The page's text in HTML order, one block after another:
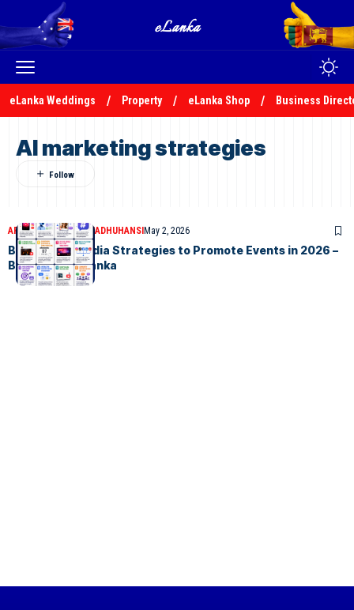
eLanka Weddings Property eLanka Shop Business
AI marketing strategies
ARTICLESMALSHA MADHUHANSI May 2, 2026
Best Social Media Strategies to Promote Events in 2026 –
By Malsha – eLanka